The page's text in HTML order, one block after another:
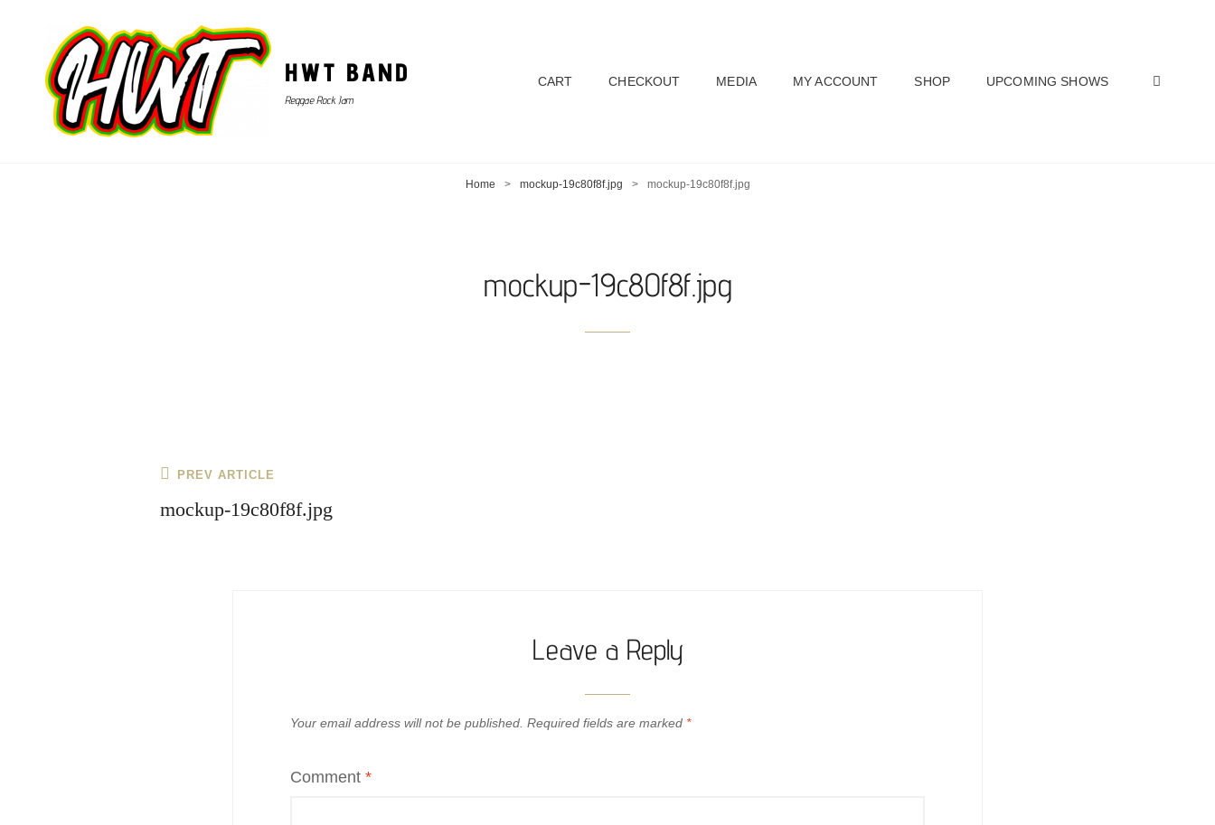
HWT BAND
Reggae Rock Jam
CART CHECKOUT MEDIA MY ACCOUNT SHOP UPCOMING SHOWS
Home > mockup-19c80f8f.jpg > mockup-19c80f8f.jpg
mockup-19c80f8f.jpg
Post
navigation
Previous
Post
PREV ARTICLE
mockup-19c80f8f.jpg
Leave a Reply
Your email address will not be published. Required fields are marked *
Comment *